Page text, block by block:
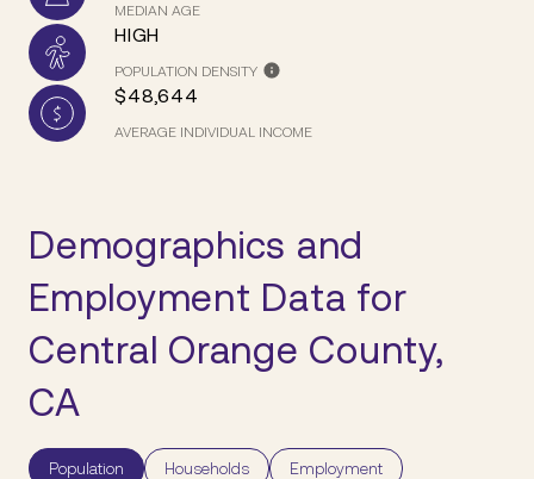
MEDIAN AGE
HIGH
POPULATION DENSITY
$48,644
AVERAGE INDIVIDUAL INCOME
Demographics and
Employment Data for
Central Orange County,
CA
Population Households Employment